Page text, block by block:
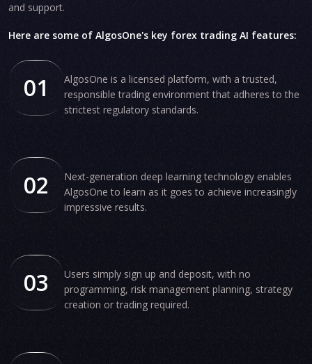
and support.
Here are some of AlgosOne's key forex trading AI features:
01
AlgosOne is a licensed platform, with a trusted,
responsible trading environment that adheres to the
strictest regulatory standards.
02
Next-generation deep learning technology enables
AlgosOne to learn as it goes to achieve increasingly
impressive results.
03
Users simply sign up and deposit, with no
programming, risk management planning, strategy
creation or trading required.